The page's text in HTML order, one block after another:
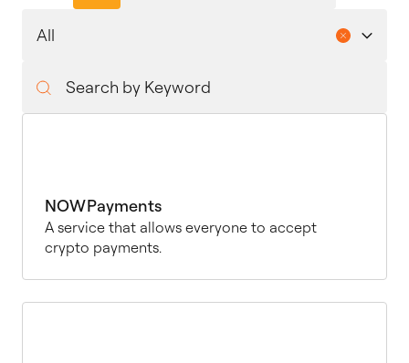
NOWPayments
A service that allows everyone to accept
crypto payments.